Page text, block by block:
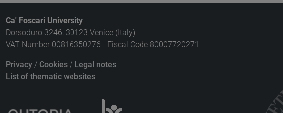
Ca' Foscari University
Dorsoduro 3246, 30123 Venice (Italy)
VAT Number 00816350276 - Fiscal Code 80007720271
Privacy / Cookies / Legal notes
List of thematic websites